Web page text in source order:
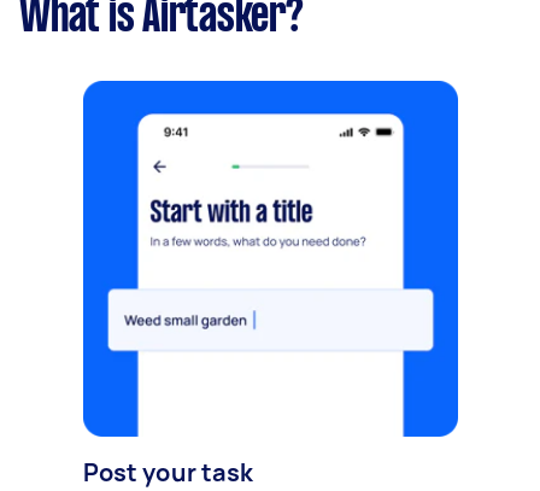
What is Airtasker?
Post your task